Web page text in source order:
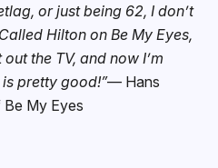
or just being 62, I don’t
Hilton on Be My Eyes,
the TV, and now I’m
pretty good!”— Hans
My Eyes